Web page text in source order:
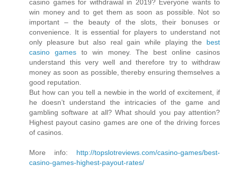
casino games for withdrawal in 2019? Everyone wants to
win money and to get them as soon as possible. Not so
important – the beauty of the slots, their bonuses or
convenience. It is essential for players to understand not
only pleasure but also real gain while playing the best
casino gamesto win money. The best online casinos
understand this very well and therefore try to withdraw
money as soon as possible, thereby ensuring themselves a
good reputation.
But how can you tell a newbie in the world of excitement, if
he doesn’t understand the intricacies of the game and
gambling software at all? What should you pay attention?
Highest payout casino games are one of the driving forces
of casinos.
More info: http://topslotreviews.com/casino-games/best-
casino-games-highest-payout-rates/